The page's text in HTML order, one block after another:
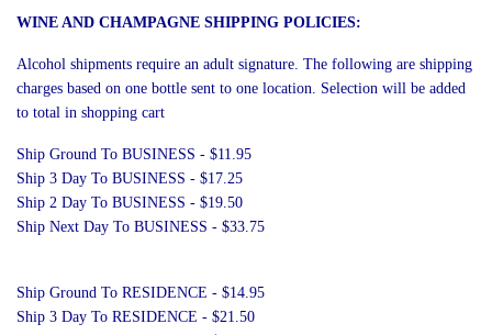
WINE AND CHAMPAGNE SHIPPING POLICIES:
Alcohol shipments require an adult signature. The following are shipping
charges based on one bottle sent to one location. Selection will be added
to total in shopping cart
Ship Ground To BUSINESS - $11.95
Ship 3 Day To BUSINESS - $17.25
Ship 2 Day To BUSINESS - $19.50
Ship Next Day To BUSINESS - $33.75
Ship Ground To RESIDENCE - $14.95
Ship 3 Day To RESIDENCE - $21.50